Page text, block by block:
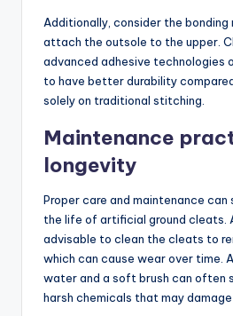
Additionally, consider the
attach the outsole to the upper.
advanced adhesive technologies
to have better durability
solely on traditional stitching.
Maintenance
longevity
Proper care and maintenance
the life of artificial ground cleats.
advisable to clean the cleats to
which can cause wear over time.
water and a soft brush can often
harsh chemicals that may